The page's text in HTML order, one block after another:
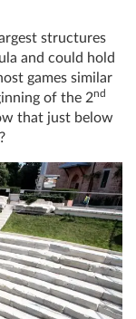
structures
and could hold
games similar
of the 2nd
that just below